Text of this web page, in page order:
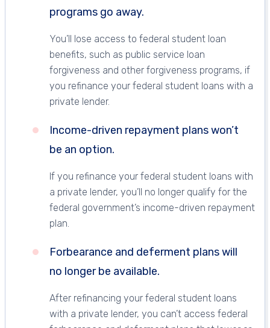
programs go away.
You’ll lose access to federal student loan
benefits, such as public service loan
forgiveness and other forgiveness programs, if
you refinance your federal student loans with a
private lender.
Income-driven repayment plans won’t
be an option.
If you refinance your federal student loans with
a private lender, you’ll no longer qualify for the
federal government’s income-driven repayment
plan.
Forbearance and deferment plans will
no longer be available.
After refinancing your federal student loans
with a private lender, you can’t access federal